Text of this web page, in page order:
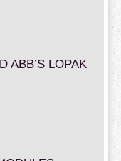
ABB’S LOPAK